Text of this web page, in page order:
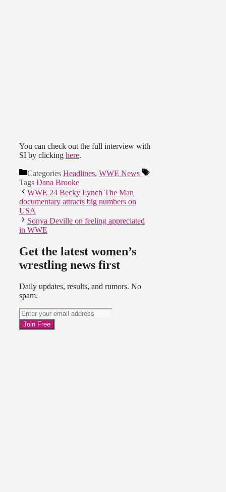
You can check out the full interview with
SI by clicking here.
Categories Headlines, WWE News
Tags Dana Brooke
WWE 24 Becky Lynch The Man
documentary attracts big numbers on
USA
Sonya Deville on feeling appreciated
in WWE
Get the latest women’s
wrestling news first
Daily updates, results, and rumors. No
spam.